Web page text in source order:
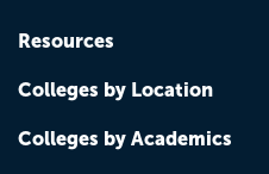
Resources
Colleges by Location
Colleges by Academics